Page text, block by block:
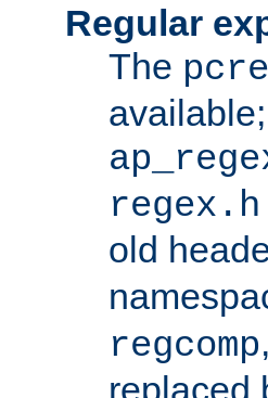
Regular
The
regex.h
old
regcomp,
replaced